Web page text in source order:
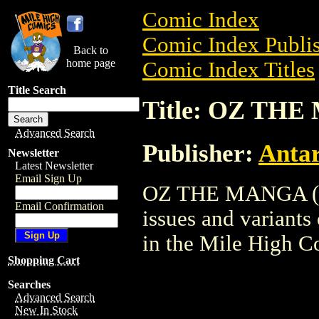
Back to
home page
Title Search
Advanced Search
Newsletter
Latest Newsletter
Email Sign Up
Email Confirmation
Shopping Cart
Searches
Advanced Search
New In Stock
Comic Index
Comic Index
Comic Index Titles
Title: OZ THE
Publisher:
OZ THE MANGA
issues and
in the Mile High